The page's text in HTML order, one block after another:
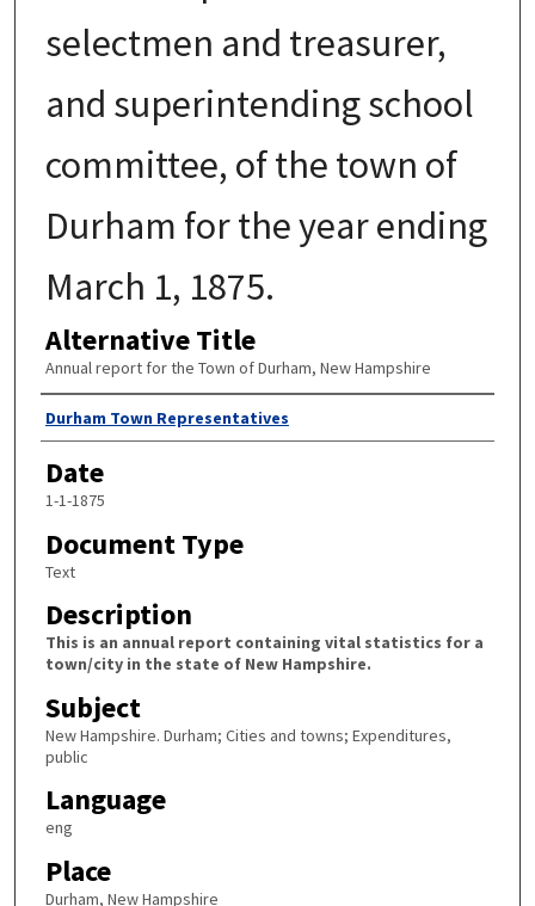
selectmen and treasurer,
and superintending school
committee, of the town of
Durham for the year ending
March 1, 1875.
Alternative Title
Annual report for the Town of Durham, New Hampshire
Author
Durham Town Representatives
Date
1-1-1875
Document Type
Text
Description
This is an annual report containing vital statistics for a
town/city in the state of New Hampshire.
Subject
New Hampshire. Durham; Cities and towns; Expenditures,
public
Language
eng
Place
Durham, New Hampshire